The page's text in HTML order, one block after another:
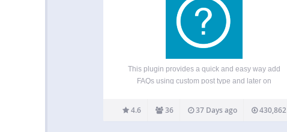
This plugin provides a quick and easy way add
FAQs using custom post type and later on
shortcodes. For details, Please consult the
documentation below. Features Easily add FAQs
4.6 36 37 Days ago 430,862